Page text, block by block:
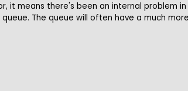
it means there's been an internal problem
The queue will often have a much